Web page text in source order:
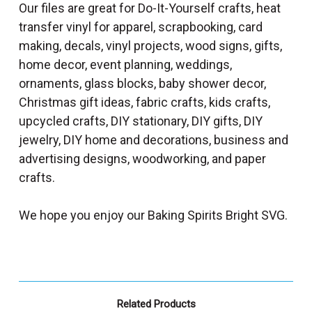
Our files are great for Do-It-Yourself crafts, heat
transfer vinyl for apparel, scrapbooking, card
making, decals, vinyl projects, wood signs, gifts,
home decor, event planning, weddings,
ornaments, glass blocks, baby shower decor,
Christmas gift ideas, fabric crafts, kids crafts,
upcycled crafts, DIY stationary, DIY gifts, DIY
jewelry, DIY home and decorations, business and
advertising designs, woodworking, and paper
crafts.
We hope you enjoy our Baking Spirits Bright SVG.
Related Products